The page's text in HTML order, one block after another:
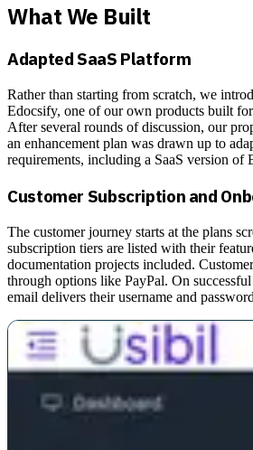
What We Built
Adapted SaaS Platform
Rather than starting from scratch, we
Edocsify, one of our own products built
After several rounds of discussion, our
an enhancement plan was drawn up to
requirements, including a SaaS version of
Customer Subscription and
The customer journey starts at the plans
subscription tiers are listed with their
documentation projects included.
through options like PayPal. On
email delivers their username and